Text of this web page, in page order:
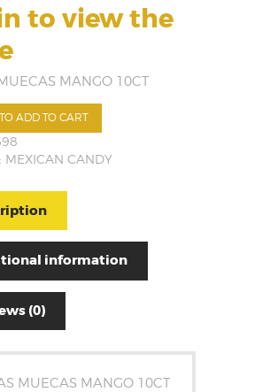
to view the
MANGO 10CT
ADD TO CART
MEXICAN CANDY
information
(0)
MUECAS MANGO 10CT